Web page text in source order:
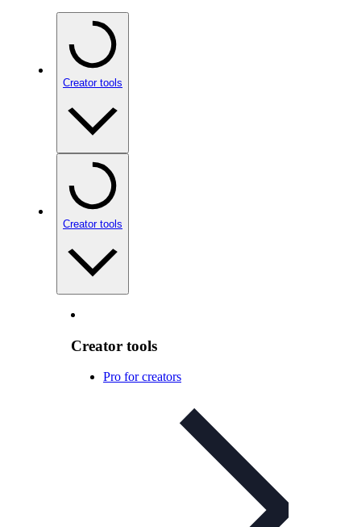
Creator tools
Creator tools
Creator tools
Pro for creators